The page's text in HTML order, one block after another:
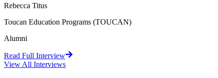
Rebecca Titus
Toucan Education Programs (TOUCAN)
Alumni
Read Full Interview
View All Interviews